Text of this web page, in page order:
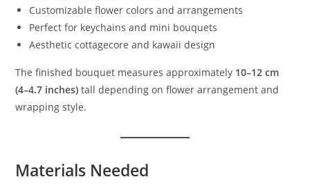
Customizable flower colors and arrangements
Perfect for keychains and mini bouquets
Aesthetic cottagecore and kawaii design
The finished bouquet measures approximately 10–12 cm
(4–4.7 inches) tall depending on flower arrangement and
wrapping style.
Materials Needed